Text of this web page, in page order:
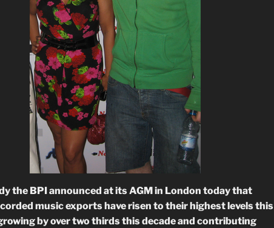
the BPI announced at its AGM in London today that
music exports have risen to their highest levels this
by over two thirds this decade and contributing